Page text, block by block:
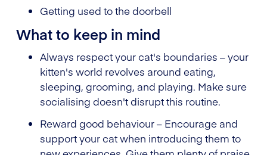
Getting used to the doorbell
What to keep in mind
Always respect your cat's boundaries – your
kitten's world revolves around eating,
sleeping, grooming, and playing. Make sure
socialising doesn't disrupt this routine.
Reward good behaviour – Encourage and
support your cat when introducing them to